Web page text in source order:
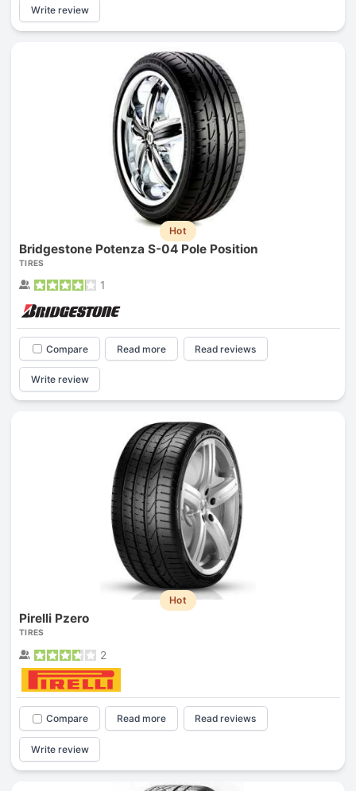
Write review
Hot
Bridgestone Potenza S-04 Pole Position
TIRES
1
Compare Read more Read reviews
Write review
Hot
Pirelli Pzero
TIRES
2
Compare Read more Read reviews
Write review